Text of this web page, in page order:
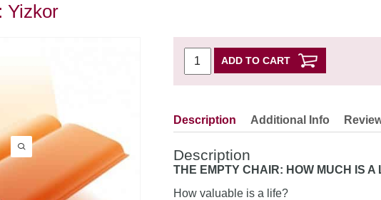
Yizkor
ADD TO CART
Description Additional Info
Description
THE EMPTY CHAIR: HOW MUCH IS A
How valuable is a life?